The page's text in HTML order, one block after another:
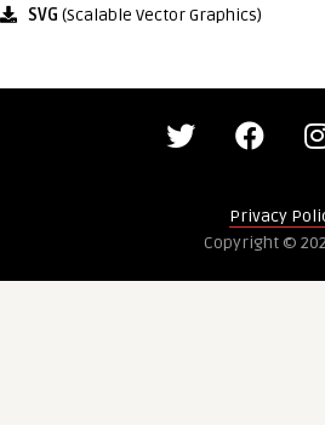
SVG (Scalable Vector Graphics)
Privacy
Copyright ©